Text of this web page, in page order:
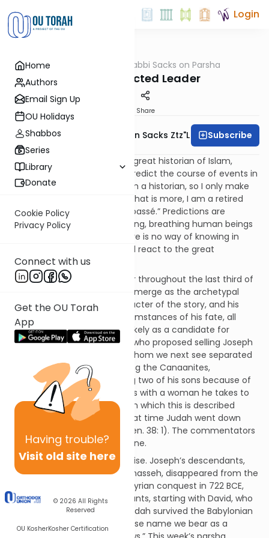
Home
Authors
Email Sign Up
OU Holidays
Shabbos
Series
Library
Donate
Cookie Policy
Privacy Policy
Connect with us
Get the OU Torah
App
Having trouble?
Visit old site here
© 2026 All Rights
Reserved
OU KosherKosher Certification
Login
Rabbi Sacks on Parsha
The Unexpected Leader
Share
Rabbi Lord Jonathan Sacks Ztz"l Subscribe
I was once present when the great historian of Islam,
Bernard Lewis, was asked to predict the course of events in
the Middle East. He replied, “I’m a historian, so I only make
predictions about the past. What is more, I am a retired
historian, so even my past is passé.” Predictions are
impossible in the affairs of living, breathing human beings
because we are free and there is no way of knowing in
advance how an individual will react to the great
challenges of his or her life.
If one thing has seemed clear throughout the last third of
Genesis it is that Joseph will emerge as the archetypal
leader. He is the central character of the story, and his
dreams and the shifting circumstances of his fate, all
point in that direction. Least likely as a candidate for
leadership is Judah, the man who proposed selling Joseph
as a slave (Gen. 37: 26-27), whom we next see separated
from his brothers, living among the Canaanites,
intermarried with them, losing two of his sons because of
sin and having sexual relations with a woman he takes to
be a prostitute. The chapter in which this is described
begins with the phrase, “At that time Judah went down
from among his brothers” (Gen. 38: 1). The commentators
take this to mean moral decline.
Yet history turned out otherwise. Joseph’s descendants,
the tribes of Ephraim and Manasseh, disappeared from the
pages of history after the Assyrian conquest in 722 BCE,
while it was Judah’s descendants, starting with David, who
became kings. The tribe of Judah survived the Babylonian
conquest, and it is Judah whose name we bear as a